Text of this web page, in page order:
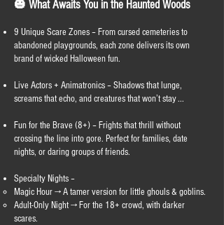
🎃 What Awaits You in the Haunted Woods
9 Unique Scare Zones – From cursed cemeteries to
abandoned playgrounds, each zone delivers its own
brand of wicked Halloween fun.
Live Actors + Animatronics – Shadows that lunge,
screams that echo, and creatures that won’t stay ...
Fun for the Brave (8+) – Frights that thrill without
crossing the line into gore. Perfect for families, date
nights, or daring groups of friends.
Specialty Nights –
Magic Hour → A tamer version for little ghouls & goblins.
Adult-Only Night → For the 18+ crowd, with darker
scares.